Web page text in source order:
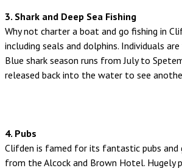
3. Shark and Deep Sea Fishing
Why not charter a boat and go fishing in
including seals and dolphins. Individuals
Blue shark season runs from July to
released back into the water to see
4. Pubs
Clifden is famed for its fantastic pubs
from the Alcock and Brown Hotel. Hugely